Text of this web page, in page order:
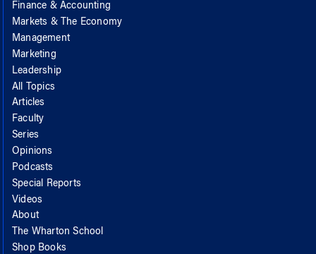
Finance & Accounting
Markets & The Economy
Management
Marketing
Leadership
All Topics
Articles
Faculty
Series
Opinions
Podcasts
Special Reports
Videos
About
The Wharton School
Shop Books